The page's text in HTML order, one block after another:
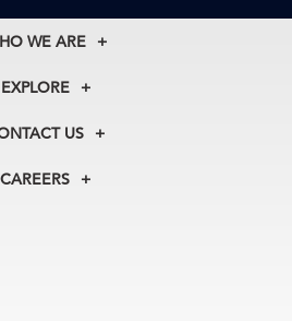
WE ARE
About Us
Experts
In the News
EXPLORE
Membership
Councils
US
212 759 0900
CAREERS